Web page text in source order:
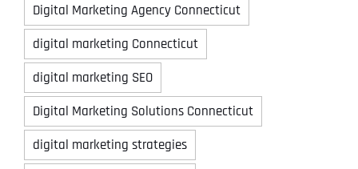
Digital Marketing Agency Connecticut
digital marketing Connecticut
digital marketing SEO
Digital Marketing Solutions Connecticut
digital marketing strategies